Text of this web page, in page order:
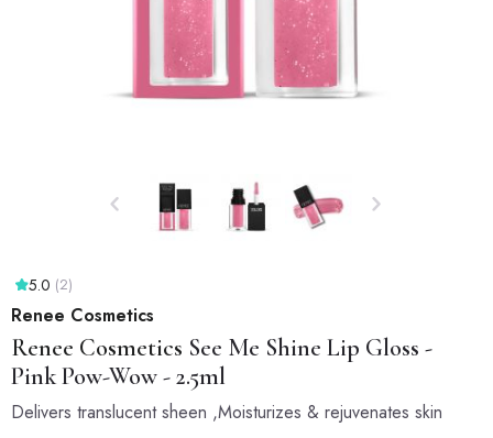
5.0 (2)
Renee Cosmetics
Renee Cosmetics See Me Shine Lip Gloss -
Pink Pow-Wow - 2.5ml
Delivers translucent sheen ,Moisturizes & rejuvenates skin